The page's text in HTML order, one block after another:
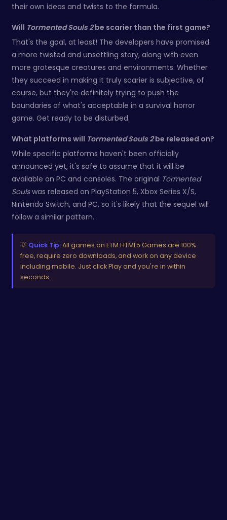
their own ideas and twists to the formula.
Will Tormented Souls 2be scarier than the first game?
That's the goal, at least! The developers have promised
a more twisted and unsettling story, along with even
more grotesque creatures and environments. Whether
they succeed in making it truly scarier is subjective, of
course, but they're definitely trying to push the
boundaries of what's acceptable in a survival horror
game. Get ready to be disturbed.
What platforms will Tormented Souls 2be released on?
While specific platforms haven't been officially
announced yet, it's safe to assume that it will be
available on PC and consoles. The original Tormented
Soulswas released on PlayStation 5, Xbox Series X/S,
Nintendo Switch, and PC, so it's likely that the sequel will
follow a similar pattern.
💡 Quick Tip:All games on ETM HTML5 Games are 100%
free, require zero downloads, and work on any device
including mobile. Just click Play and you're in within
seconds.